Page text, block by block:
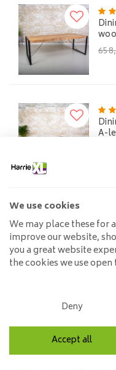
A-
H-
We use cookies
We may place these for
improve our website,
you a great website
the cookies we use
Deny
Accept all